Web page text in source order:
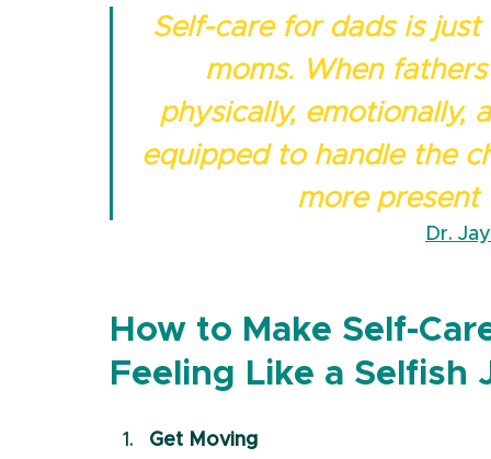
Self-care for dads is
moms. When
physically, emotionally,
equipped to handle the
more present
Dr.
How to Make Self-
Feeling Like a Selfish
Get Moving